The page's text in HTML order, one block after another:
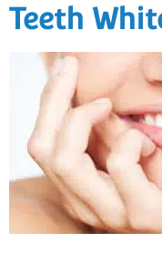
Teeth